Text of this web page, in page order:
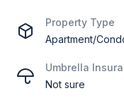
Property Type
Apartment/
Umbrella
Not sure